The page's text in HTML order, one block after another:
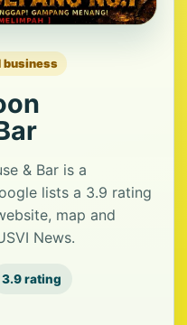
business
& Bar is a
lists a 3.9 rating
map and
News.
3.9 rating